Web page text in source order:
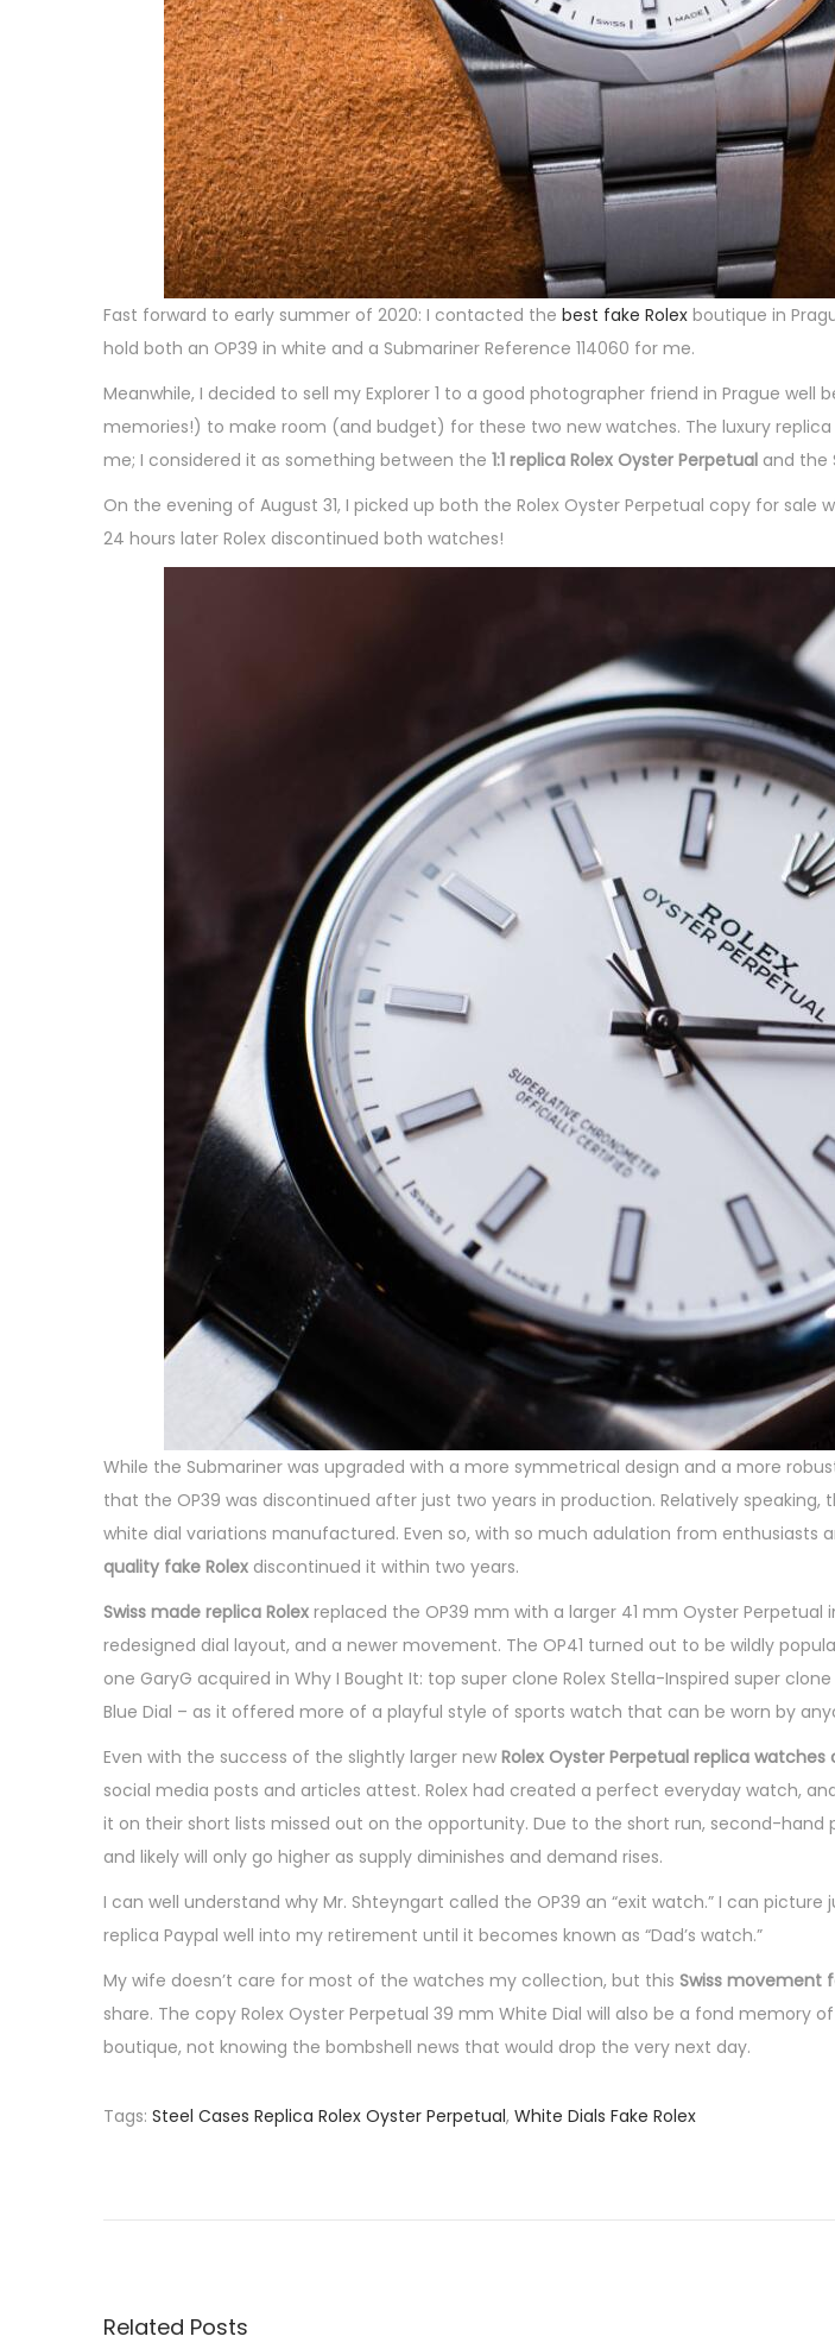
Fast forward to early summer of 2020: I contacted the best fake Rolex boutique in
hold both an OP39 in white and a Submariner Reference 114060 for me.
Meanwhile, I decided to sell my Explorer 1 to a good photographer friend in Prague well
memories!) to make room (and budget) for these two new watches. The luxury replica
me; I considered it as something between the 1:1 replica Rolex Oyster Perpetual and the
On the evening of August 31, I picked up both the Rolex Oyster Perpetual copy for sale
24 hours later Rolex discontinued both watches!
While the Submariner was upgraded with a more symmetrical design and a more
that the OP39 was discontinued after just two years in production. Relatively
white dial variations manufactured. Even so, with so much adulation from enthusiasts
quality fake Rolex discontinued it within two years.
Swiss made replica Rolex replaced the OP39 mm with a larger 41 mm Oyster Perpetual
redesigned dial layout, and a newer movement. The OP41 turned out to be wildly
one GaryG acquired in Why I Bought It: top super clone Rolex Stella-Inspired super
Blue Dial – as it offered more of a playful style of sports watch that can be worn by
Even with the success of the slightly larger new Rolex Oyster Perpetual replica watches
social media posts and articles attest. Rolex had created a perfect everyday watch,
it on their short lists missed out on the opportunity. Due to the short run, second-hand
and likely will only go higher as supply diminishes and demand rises.
I can well understand why Mr. Shteyngart called the OP39 an “exit watch.” I can picture
replica Paypal well into my retirement until it becomes known as “Dad’s watch.”
My wife doesn’t care for most of the watches my collection, but this Swiss movement
share. The copy Rolex Oyster Perpetual 39 mm White Dial will also be a fond memory
boutique, not knowing the bombshell news that would drop the very next day.
Tags: Steel Cases Replica Rolex Oyster Perpetual, White Dials Fake Rolex
o
rRelated Posts